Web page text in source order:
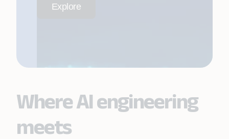
Explore
Where AI engineering
meets